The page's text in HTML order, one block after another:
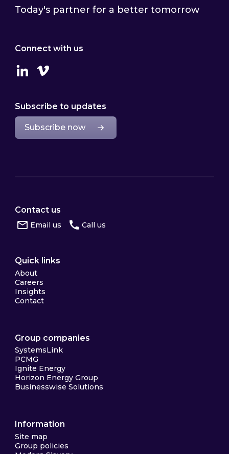
Today's partner for a better tomorrow
Connect with us
LinkedinVimeo
Subscribe to updates
Subscribe now
Contact us
Email us Call us
Quick links
About
Careers
Insights
Contact
Group companies
SystemsLink
PCMG
Ignite Energy
Horizon Energy Group
Businesswise Solutions
Information
Site map
Group policies